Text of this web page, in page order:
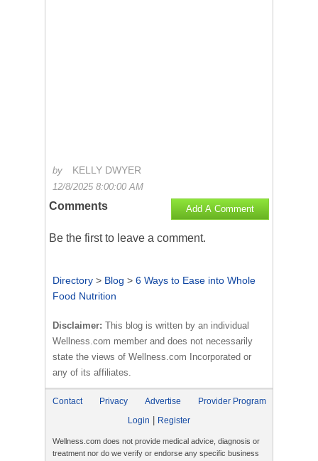
by KELLY DWYER
12/8/2025 8:00:00 AM
Comments Add A Comment
Be the first to leave a comment.
Directory > Blog > 6 Ways to Ease into Whole
Food Nutrition
Disclaimer: This blog is written by an individual
Wellness.com member and does not necessarily
state the views of Wellness.com Incorporated or
any of its affiliates.
Contact Privacy Advertise
Provider Program
Login
Register
Wellness.com does not provide medical advice, diagnosis or
treatment nor do we verify or endorse any specific business